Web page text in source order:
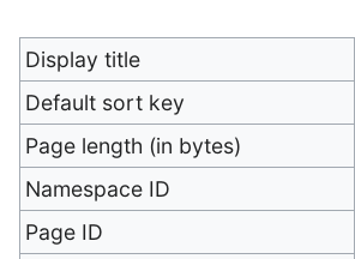
Display title
Default sort key
Page length (in bytes)
Namespace ID
Page ID